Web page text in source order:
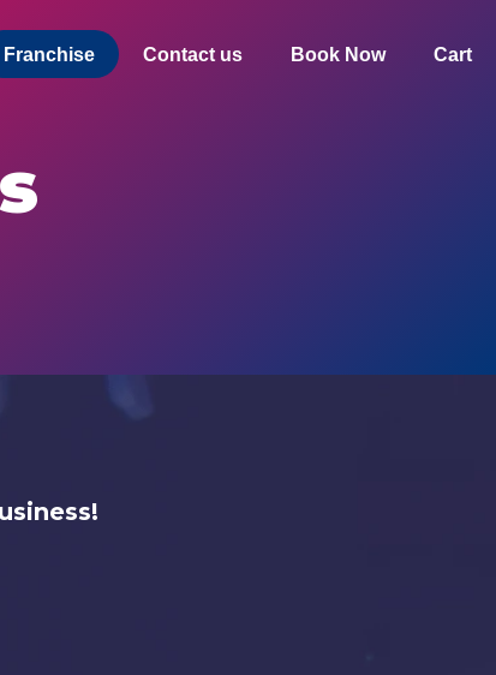
Franchise Contact us Book Now Cart